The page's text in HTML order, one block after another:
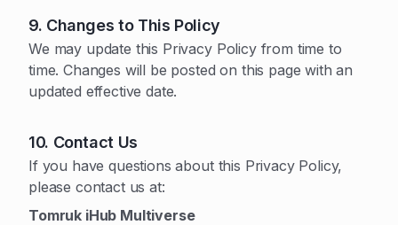
9. Changes to This Policy
We may update this Privacy Policy from time to
time. Changes will be posted on this page with an
updated effective date.
10. Contact Us
If you have questions about this Privacy Policy,
please contact us at:
Tomruk iHub Multiverse